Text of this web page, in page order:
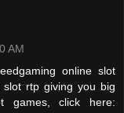
AM
online slot
rtp giving you big
games, click here: